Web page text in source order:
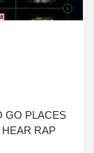
GO PLACES
RAP